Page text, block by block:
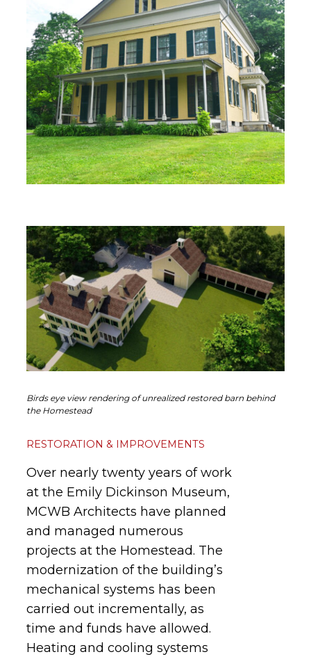
Birds eye view rendering of unrealized restored barn behind
the Homestead
RESTORATION & IMPROVEMENTS
Over nearly twenty years of work
at the Emily Dickinson Museum,
MCWB Architects have planned
and managed numerous
projects at the Homestead. The
modernization of the building’s
mechanical systems has been
carried out incrementally, as
time and funds have allowed.
Heating and cooling systems